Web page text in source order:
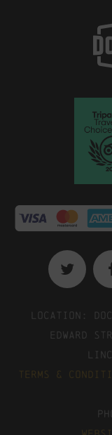
Location:
Edward
Terms &